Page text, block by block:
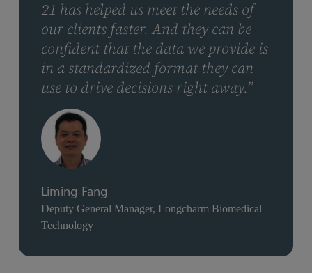
21 has helped us meet the needs of
our clients faster. And they can be
confident that the data we provide is
in a standardized format they can
use to drive decisions right away.”
Liming Fang
Deputy General Manager, Longcharm Biomedical
Technology